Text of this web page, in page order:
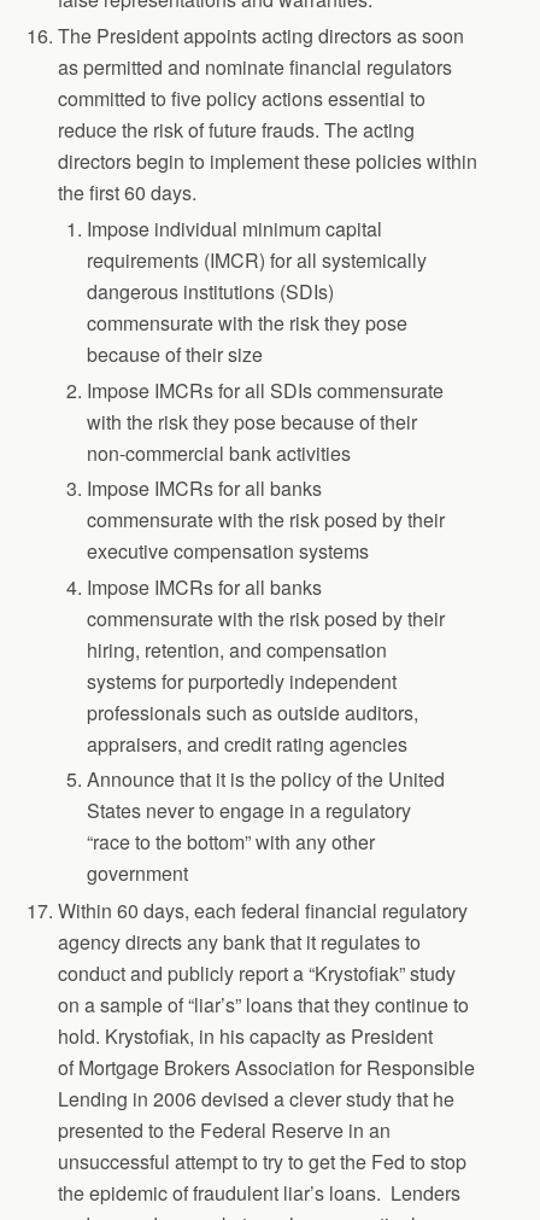
The President appoints acting directors as soon
as permitted and nominate financial regulators
committed to five policy actions essential to
reduce the risk of future frauds. The acting
directors begin to implement these policies within
the first 60 days.
Impose individual minimum capital
requirements (IMCR) for all systemically
dangerous institutions (SDIs)
commensurate with the risk they pose
because of their size
Impose IMCRs for all SDIs commensurate
with the risk they pose because of their
non-commercial bank activities
Impose IMCRs for all banks
commensurate with the risk posed by their
executive compensation systems
Impose IMCRs for all banks
commensurate with the risk posed by their
hiring, retention, and compensation
systems for purportedly independent
professionals such as outside auditors,
appraisers, and credit rating agencies
Announce that it is the policy of the United
States never to engage in a regulatory
“race to the bottom” with any other
government
Within 60 days, each federal financial regulatory
agency directs any bank that it regulates to
conduct and publicly report a “Krystofiak” study
on a sample of “liar’s” loans that they continue to
hold. Krystofiak, in his capacity as President
of Mortgage Brokers Association for Responsible
Lending in 2006 devised a clever study that he
presented to the Federal Reserve in an
unsuccessful attempt to try to get the Fed to stop
the epidemic of fraudulent liar’s loans. Lenders